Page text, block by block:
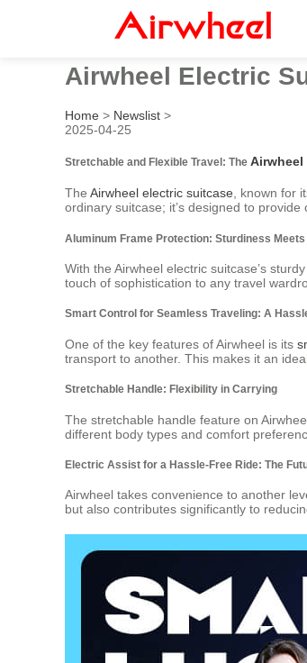
Airwheel Electric
Home > Newslist >
2025-04-25
Stretchable and Flexible Travel: The Airwheel
The Airwheel electric suitcase, known for
ordinary suitcase; it’s designed to
Aluminum Frame Protection: Sturdiness
With the Airwheel electric suitcase’s
touch of sophistication to any travel
Smart Control for Seamless Traveling: A
One of the key features of Airwheel is its
transport to another. This makes it an
Stretchable Handle: Flexibility in Carrying
The stretchable handle feature on
different body types and comfort
Electric Assist for a Hassle-Free Ride: The
Airwheel takes convenience to another
but also contributes significantly to